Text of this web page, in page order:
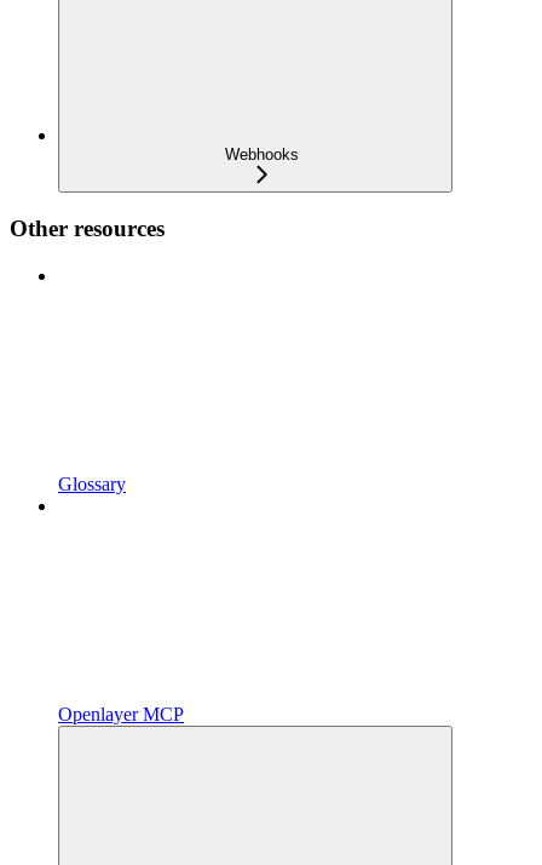
Webhooks
Other resources
Glossary
Openlayer MCP